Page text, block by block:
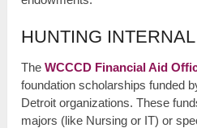
HUNTING
TheWCCCD Financial Aid
foundation scholarships funded
Detroit organizations. These
majors (like Nursing or IT) or